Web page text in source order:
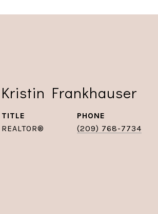
Kristin Frankhauser
TITLE
REALTOR®
PHONE
(209) 768-7734